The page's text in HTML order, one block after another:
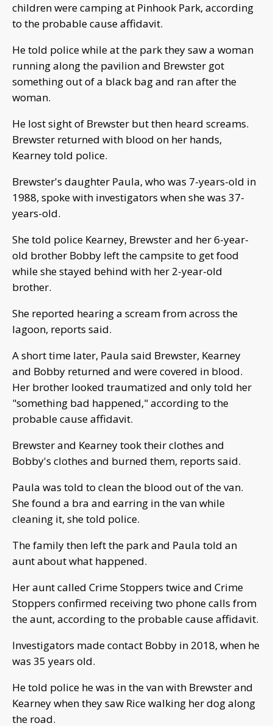
children were camping at Pinhook Park, according
to the probable cause affidavit.
He told police while at the park they saw a woman
running along the pavilion and Brewster got
something out of a black bag and ran after the
woman.
He lost sight of Brewster but then heard screams.
Brewster returned with blood on her hands,
Kearney told police.
Brewster's daughter Paula, who was 7-years-old in
1988, spoke with investigators when she was 37-
years-old.
She told police Kearney, Brewster and her 6-year-
old brother Bobby left the campsite to get food
while she stayed behind with her 2-year-old
brother.
She reported hearing a scream from across the
lagoon, reports said.
A short time later, Paula said Brewster, Kearney
and Bobby returned and were covered in blood.
Her brother looked traumatized and only told her
"something bad happened," according to the
probable cause affidavit.
Brewster and Kearney took their clothes and
Bobby's clothes and burned them, reports said.
Paula was told to clean the blood out of the van.
She found a bra and earring in the van while
cleaning it, she told police.
The family then left the park and Paula told an
aunt about what happened.
Her aunt called Crime Stoppers twice and Crime
Stoppers confirmed receiving two phone calls from
the aunt, according to the probable cause affidavit.
Investigators made contact Bobby in 2018, when he
was 35 years old.
He told police he was in the van with Brewster and
Kearney when they saw Rice walking her dog along
the road.